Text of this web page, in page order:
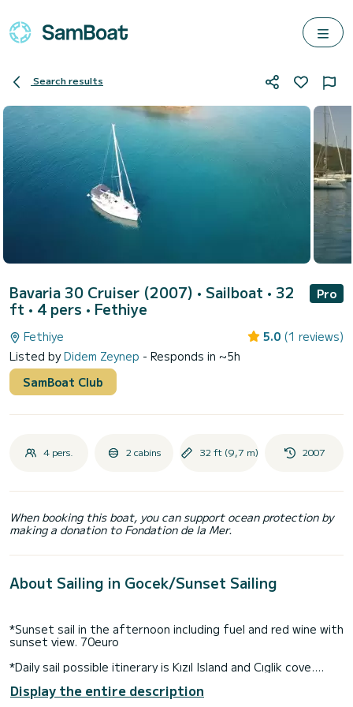
Search results
Bavaria 30 Cruiser (2007) • Sailboat • 32
ft • 4 pers • Fethiye
Pro
Fethiye 5.0 (1 reviews)
Listed byDidem Zeynep - Responds in ~5h
SamBoat Club
4 pers. 2 cabins 32 ft (9,7 m) 2007
When booking this boat, you can support ocean protection by
making a donation to Fondation de la Mer.
About Sailing in Gocek/Sunset Sailing
*Sunset sail in the afternoon including fuel and red wine with
sunset view. 70euro
*Daily sail possible itinerary is Kızıl Island and Cıglik cove.
Display the entire description